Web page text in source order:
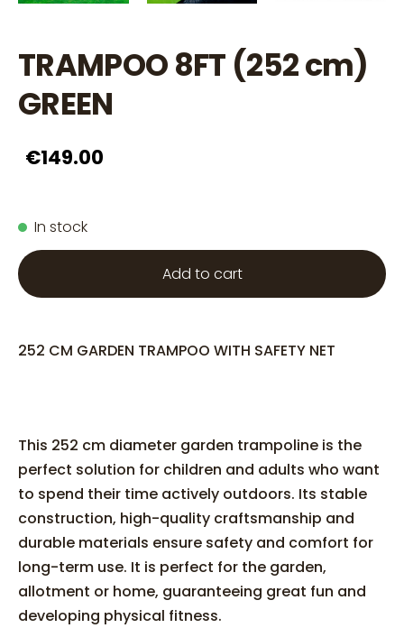
TRAMPOO 8FT (252 cm)
GREEN
€149.00
In stock
Add to cart
252 CM GARDEN TRAMPOO WITH SAFETY NET
This 252 cm diameter garden trampoline is the
perfect solution for children and adults who want
to spend their time actively outdoors. Its stable
construction, high-quality craftsmanship and
durable materials ensure safety and comfort for
long-term use. It is perfect for the garden,
allotment or home, guaranteeing great fun and
developing physical fitness.